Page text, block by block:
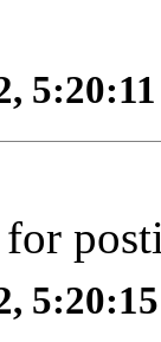
for